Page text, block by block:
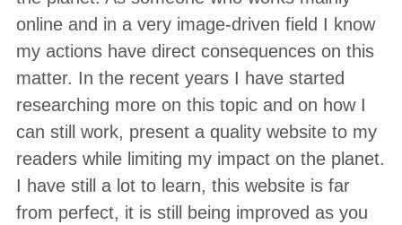
online and in a very image-driven field I know
my actions have direct consequences on this
matter. In the recent years I have started
researching more on this topic and on how I
can still work, present a quality website to my
readers while limiting my impact on the planet.
I have still a lot to learn, this website is far
from perfect, it is still being improved as you